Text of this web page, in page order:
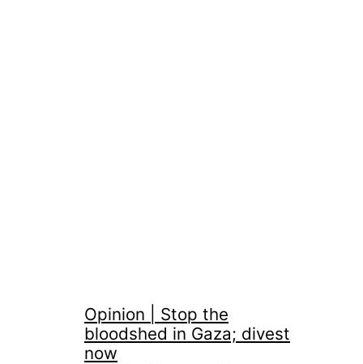
Opinion | Stop the
bloodshed in Gaza; divest
now